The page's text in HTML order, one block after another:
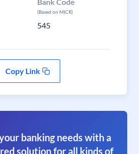
(Based on MICR)
545
Copy Link
banking needs with a
solution for all kinds of